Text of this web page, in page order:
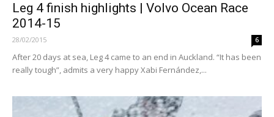
Leg 4 finish highlights | Volvo Ocean Race
2014-15
28/02/2015 6
After 20 days at sea, Leg 4 came to an end in Auckland. “It has been
really tough”, admits a very happy Xabi Fernández,...